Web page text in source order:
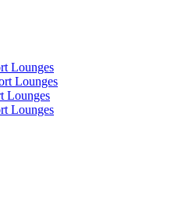
Lounges
Lounges
Lounges
Lounges